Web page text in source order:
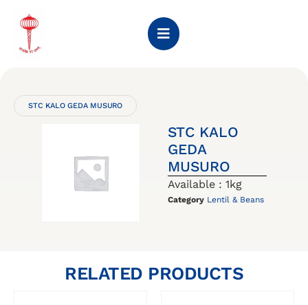
STC KALO GEDA MUSURO
STC KALO
GEDA
MUSURO
Available : 1kg
Category Lentil & Beans
RELATED PRODUCTS